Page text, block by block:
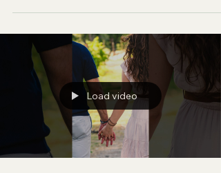
Sessions and Podcasts, Rebirth in Christ and
Load video